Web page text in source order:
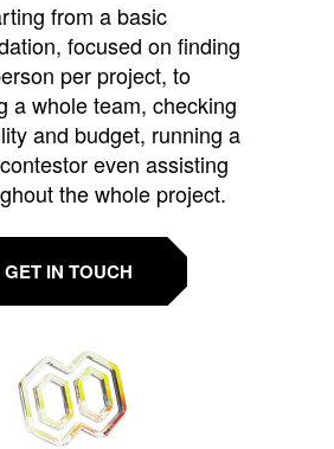
from a basic
focused on finding
per project, to
a whole team, checking
and budget, running a
even assisting
the whole project.
GET IN TOUCH